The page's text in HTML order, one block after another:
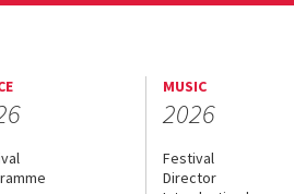
MUSIC
2026
Festival
Director